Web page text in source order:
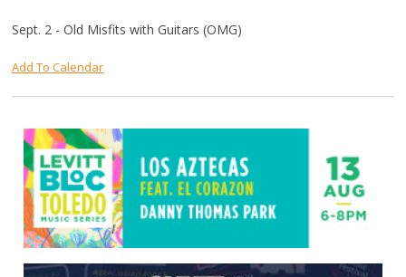
Sept. 2 - Old Misfits with Guitars (OMG)
Add To Calendar